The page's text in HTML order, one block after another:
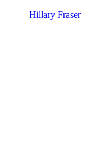
Hillary Fraser